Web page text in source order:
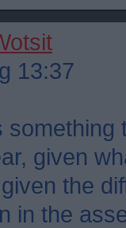
13:37
given
the
in the